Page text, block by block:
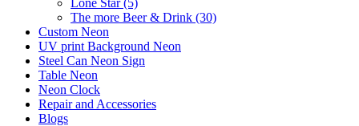
Lone Star (5)
The more Beer & Drink (30)
Custom Neon
UV print Background Neon
Steel Can Neon Sign
Table Neon
Neon Clock
Repair and Accessories
Blogs